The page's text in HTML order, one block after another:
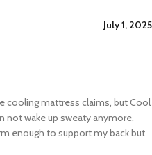
July 1, 2025
cooling mattress claims, but Cool
not wake up sweaty anymore,
enough to support my back but